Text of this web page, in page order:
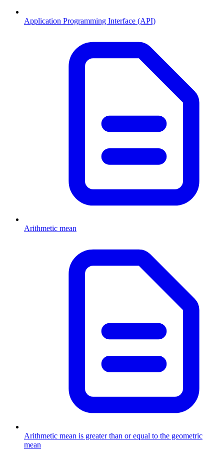
Application Programming Interface (API)
Arithmetic mean
Arithmetic mean is greater than or equal to the geometric
mean